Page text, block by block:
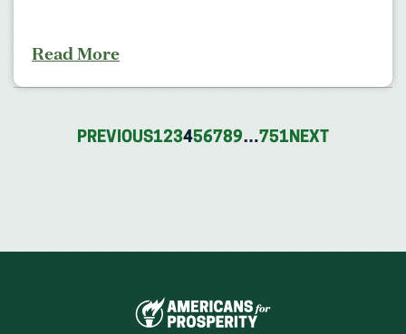
Read More
PREVIOUS123456789…751NEXT